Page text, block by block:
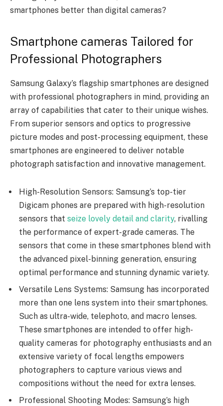
smartphones better than digital cameras?
Smartphone cameras Tailored for
Professional Photographers
Samsung Galaxy’s flagship smartphones are designed
with professional photographers in mind, providing an
array of capabilities that cater to their unique wishes.
From superior sensors and optics to progressive
picture modes and post-processing equipment, these
smartphones are engineered to deliver notable
photograph satisfaction and innovative management.
High-Resolution Sensors: Samsung’s top-tier
Digicam phones are prepared with high-resolution
sensors that seize lovely detail and clarity, rivalling
the performance of expert-grade cameras. The
sensors that come in these smartphones blend with
the advanced pixel-binning generation, ensuring
optimal performance and stunning dynamic variety.
Versatile Lens Systems: Samsung has incorporated
more than one lens system into their smartphones.
Such as ultra-wide, telephoto, and macro lenses.
These smartphones are intended to offer high-
quality cameras for photography enthusiasts and an
extensive variety of focal lengths empowers
photographers to capture various views and
compositions without the need for extra lenses.
Professional Shooting Modes: Samsung’s high